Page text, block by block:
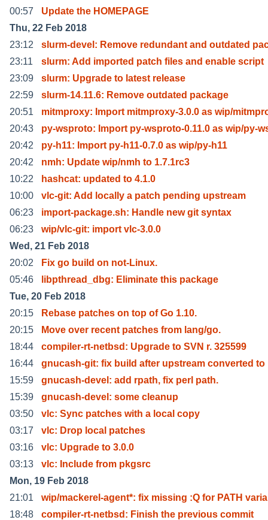
00:57
Update the HOMEPAGE
Thu, 22 Feb 2018
23:12
slurm-devel: Remove redundant and outdated
23:11
slurm: Add imported patch files and enable script
23:09
slurm: Upgrade to latest release
22:59
slurm-14.11.6: Remove outdated package
20:51
mitmproxy: Import mitmproxy-3.0.0 as wip/
20:43
py-wsproto: Import py-wsproto-0.11.0 as wip/py-
20:42
py-h11: Import py-h11-0.7.0 as wip/py-h11
20:42
nmh: Update wip/nmh to 1.7.1rc3
10:22
hashcat: updated to 4.1.0
10:00
vlc-git: Add locally a patch pending upstream
06:23
import-package.sh: Handle new git syntax
06:23
wip/vlc-git: import vlc-3.0.0
Wed, 21 Feb 2018
20:02
Fix go build on not-Linux.
05:46
libpthread_dbg: Eliminate this package
Tue, 20 Feb 2018
20:15
Rebase patches on top of Go 1.10.
20:15
Move over recent patches from lang/go.
18:44
compiler-rt-netbsd: Upgrade to SVN r. 325599
16:44
gnucash-git: fix build after upstream converted to
15:59
gnucash-devel: add rpath, fix perl path.
15:39
gnucash-devel: some cleanup
03:50
vlc: Sync patches with a local copy
03:17
vlc: Drop local patches
03:16
vlc: Upgrade to 3.0.0
03:13
vlc: Include from pkgsrc
Mon, 19 Feb 2018
21:01
wip/mackerel-agent*: fix missing :Q for PATH varia
18:48
compiler-rt-netbsd: Finish the previous commit